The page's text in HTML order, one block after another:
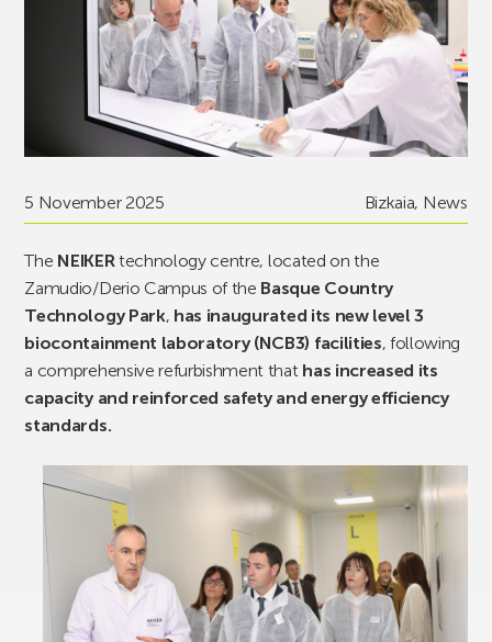
5 November 2025 Bizkaia, News
The NEIKERtechnology centre, located on the
Zamudio/Derio Campus of the Basque Country
Technology Park, has inaugurated its new level 3
biocontainment laboratory (NCB3) facilities, following
a comprehensive refurbishment that has increased its
capacity and reinforced safety and energy efficiency
standards.